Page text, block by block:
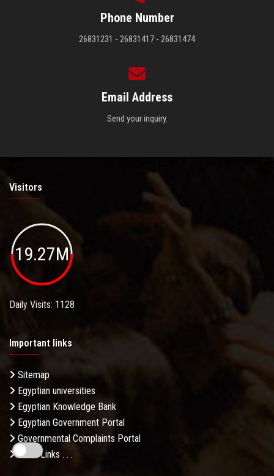
Phone Number
26831231 - 26831417 - 26831474
Email Address
Send your inquiry.
Visitors
19.27M
Daily Visits: 1128
Important links
Sitemap
Egyptian universities
Egyptian Knowledge Bank
Egyptian Government Portal
Governmental Complaints Portal
More Links . . .